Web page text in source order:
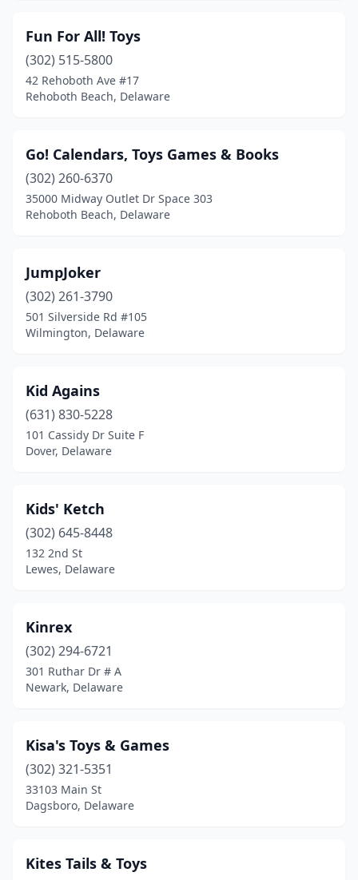
Fun For All! Toys
(302) 515-5800
42 Rehoboth Ave #17
Rehoboth Beach, Delaware
Go! Calendars, Toys Games & Books
(302) 260-6370
35000 Midway Outlet Dr Space 303
Rehoboth Beach, Delaware
JumpJoker
(302) 261-3790
501 Silverside Rd #105
Wilmington, Delaware
Kid Agains
(631) 830-5228
101 Cassidy Dr Suite F
Dover, Delaware
Kids' Ketch
(302) 645-8448
132 2nd St
Lewes, Delaware
Kinrex
(302) 294-6721
301 Ruthar Dr # A
Newark, Delaware
Kisa's Toys & Games
(302) 321-5351
33103 Main St
Dagsboro, Delaware
Kites Tails & Toys